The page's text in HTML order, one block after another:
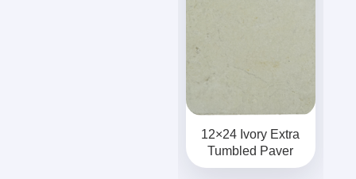
12×24 Ivory Extra
Tumbled Paver